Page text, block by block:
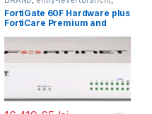
FortiGate FortiGate 60F
Fortinet,Fortinet,
Router&Firewall
FortiGate 60F Hardware plus
FortiCare Premium and
60F-BDL-950-60)